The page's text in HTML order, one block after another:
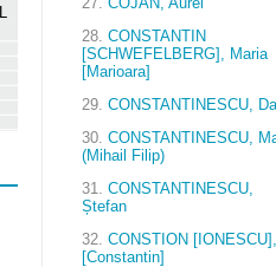
28. CONSTANTIN
[SCHWEFELBERG], Maria
[Marioara]
29. CONSTANTINESCU,
30. CONSTANTINESCU,
(Mihail Filip)
31. CONSTANTINESCU,
Ștefan
32. CONSTION [IONESCU],
[Constantin]